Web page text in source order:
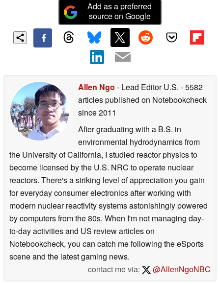
Add as a preferred
source on Google
Allen Ngo - Lead Editor U.S. - 5582
articles published on Notebookcheck
since 2011
After graduating with a B.S. in
environmental hydrodynamics from
the University of California, I studied reactor physics to
become licensed by the U.S. NRC to operate nuclear
reactors. There's a striking level of appreciation you gain
for everyday consumer electronics after working with
modern nuclear reactivity systems astonishingly powered
by computers from the 80s. When I'm not managing day-
to-day activities and US review articles on
Notebookcheck, you can catch me following the eSports
scene and the latest gaming news.
contact me via:
@AllenNgoNBC